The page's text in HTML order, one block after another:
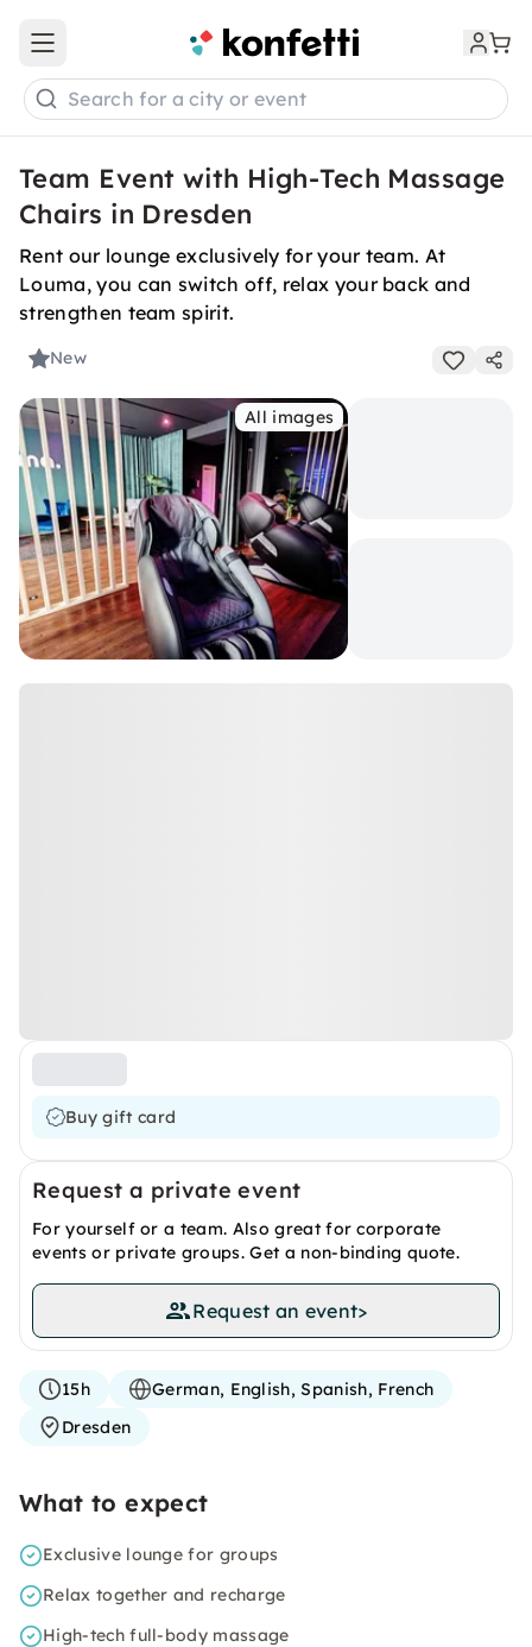
Open main menu
Search for a city or event
Team Event with High-Tech Massage
Chairs in Dresden
Rent our lounge exclusively for your team. At
Louma, you can switch off, relax your back and
strengthen team spirit.
New
All images
Buy gift card
Request a private event
For yourself or a team. Also great for corporate
events or private groups. Get a non-binding quote.
Request an event>
15h
German, English, Spanish, French
Dresden
What to expect
Exclusive lounge for groups
Relax together and recharge
High-tech full-body massage